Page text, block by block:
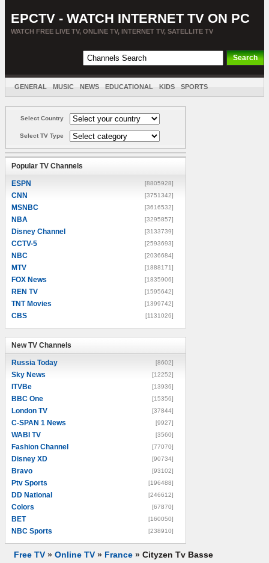
EPCTV - WATCH INTERNET TV ON PC
WATCH FREE LIVE TV, ONLINE TV, INTERNET TV, SATELLITE TV
GENERAL MUSIC NEWS EDUCATIONAL KIDS SPORTS
Select Country
Select TV Type
Popular TV Channels
ESPN [8805928]
CNN [3751342]
MSNBC [3616532]
NBA [3295857]
Disney Channel [3133739]
CCTV-5 [2593693]
NBC [2036684]
MTV [1888171]
FOX News [1835906]
REN TV [1595642]
TNT Movies [1399742]
CBS [1131026]
New TV Channels
Russia Today [8602]
Sky News [12252]
ITVBe [13936]
BBC One [15356]
London TV [37844]
C-SPAN 1 News [9927]
WABI TV [3560]
Fashion Channel [77070]
Disney XD [90734]
Bravo [93102]
Ptv Sports [196488]
DD National [246612]
Colors [67870]
BET [160050]
NBC Sports [238910]
Free TV » Online TV » France » Cityzen Tv Basse